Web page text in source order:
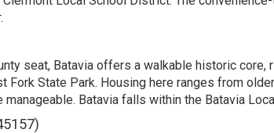
seat, Batavia offers a walkable historic
Fork State Park. Housing here ranges from
manageable. Batavia falls within the Batavia